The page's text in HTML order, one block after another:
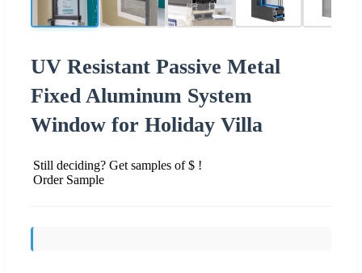
UV Resistant Passive Metal
Fixed Aluminum System
Window for Holiday Villa
Still deciding? Get samples of $ !
Order Sample